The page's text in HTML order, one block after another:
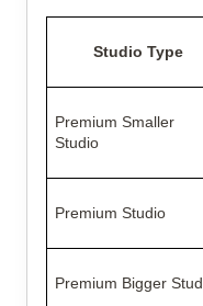
Studio Type
Premium Smaller
Studio
Premium Studio
Premium Bigger